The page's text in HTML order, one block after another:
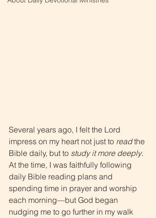
Several years ago, I felt the Lord
impress on my heart not just to read the
Bible daily, but to study it more deeply.
At the time, I was faithfully following
daily Bible reading plans and
spending time in prayer and worship
each morning—but God began
nudging me to go further in my walk